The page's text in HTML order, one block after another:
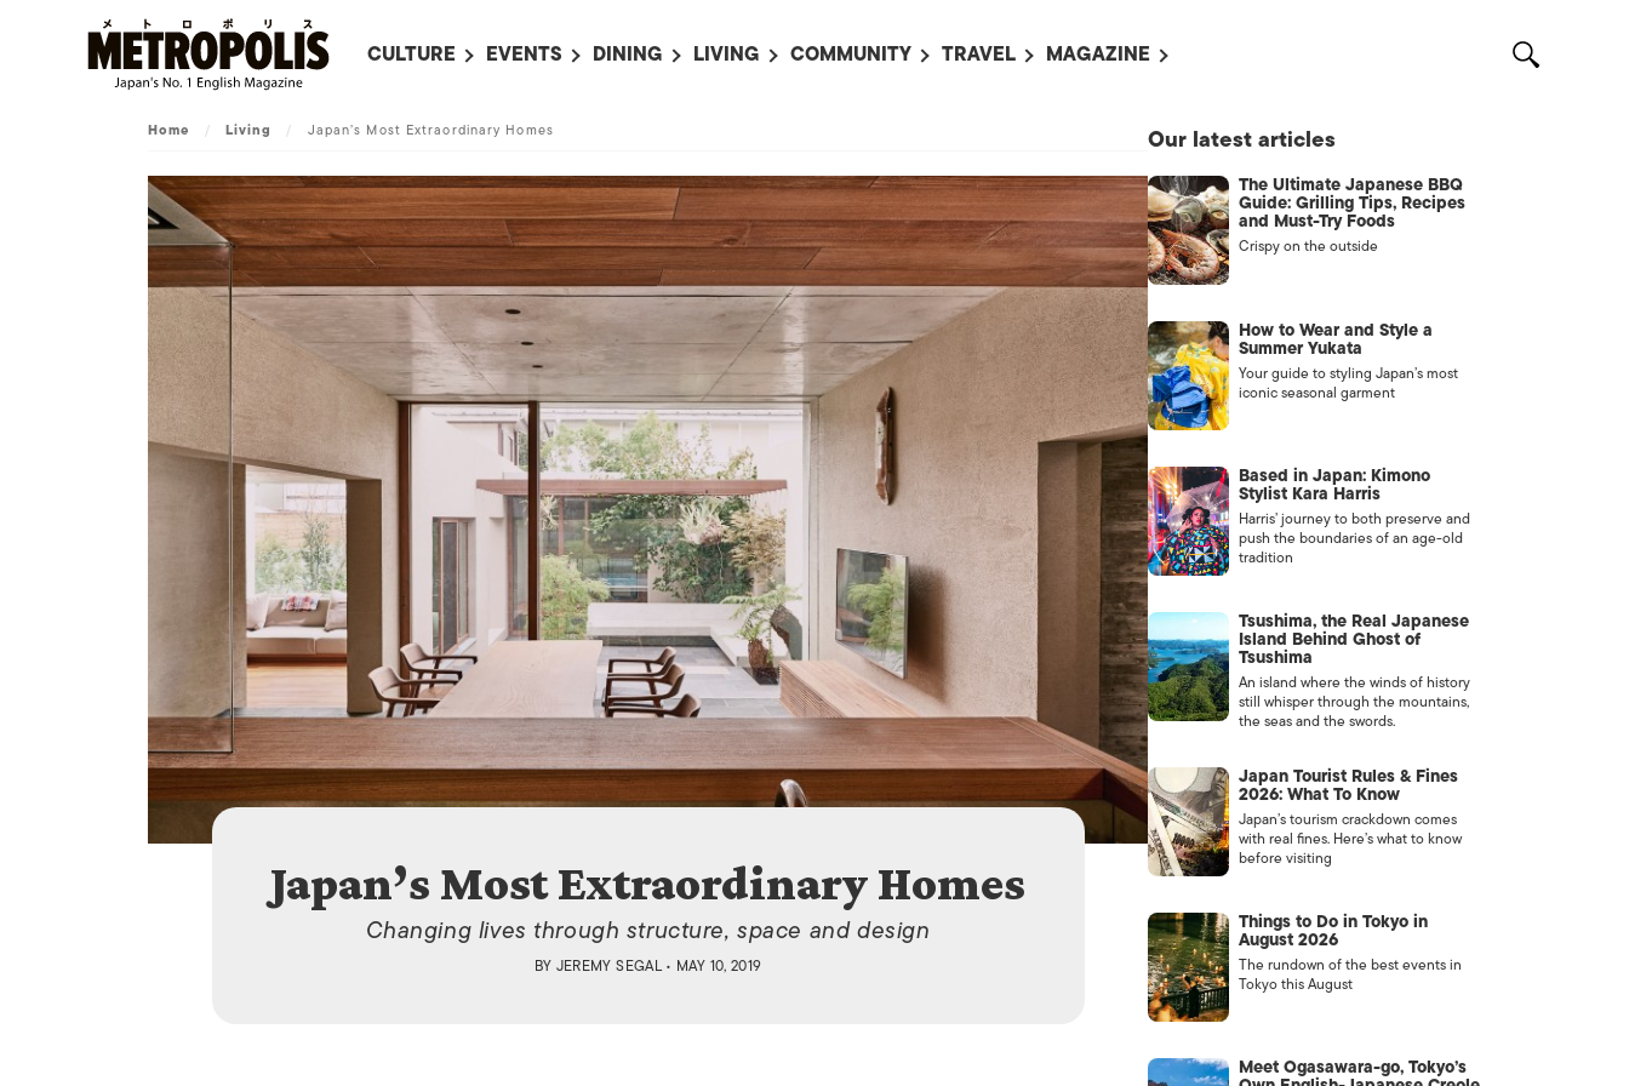
CULTURE
LITERATURE
ON SCREEN IN JAPAN
JAPANESE MOVIES
ART
MUSIC
FASHION
EVENTS
EVENTS THIS WEEK
EVENTS NEXT WEEK
SUBMIT AN EVENT
DINING
BARS
CAFES
LIVING
TOKYO GUIDES
SOCIETY
COLLABORATIONS
HOROSCOPE
COMMUNITY
PET ADOPTION
JOBS
TRAVEL
HOKKAIDO
TOHOKU
KANTO
CHUGOKU AND
SHIKOKU
KYUSHU
OKINAWA AND OTHER
ISLANDS
MAGAZINE
ADVERTISE WITH US /
CONTACT US
CLASSIFIEDS
Home / Living / Japan’s Most Extraordinary Homes
Japan’s Most Extraordinary Homes
Changing lives through structure, space and design
BY JEREMY SEGAL• MAY 10, 2019
Our latest articles
The Ultimate Japanese BBQ
Guide: Grilling Tips, Recipes
and Must-Try Foods
Crispy on the outside
How to Wear and Style a
Summer Yukata
Your guide to styling Japan’s most
iconic seasonal garment
Based in Japan: Kimono
Stylist Kara Harris
Harris’ journey to both preserve and
push the boundaries of an age-old
tradition
Tsushima, the Real Japanese
Island Behind Ghost of
Tsushima
An island where the winds of history
still whisper through the mountains,
the seas and the swords.
Japan Tourist Rules & Fines
2026: What To Know
Japan’s tourism crackdown comes
with real fines. Here’s what to know
before visiting
Things to Do in Tokyo in
August 2026
The rundown of the best events in
Tokyo this August
Meet Ogasawara-go, Tokyo’s